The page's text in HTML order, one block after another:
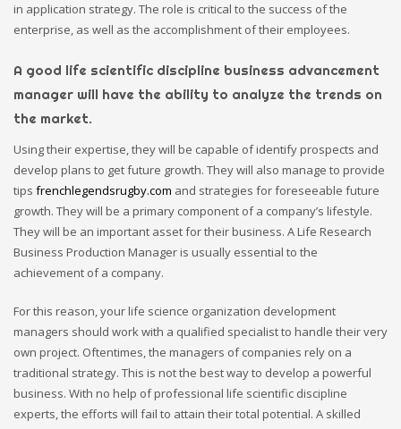
in application strategy. The role is critical to the success of the
enterprise, as well as the accomplishment of their employees.
A good life scientific discipline business advancement
manager will have the ability to analyze the trends on
the market.
Using their expertise, they will be capable of identify prospects and
develop plans to get future growth. They will also manage to provide
tips frenchlegendsrugby.com and strategies for foreseeable future
growth. They will be a primary component of a company’s lifestyle.
They will be an important asset for their business. A Life Research
Business Production Manager is usually essential to the
achievement of a company.
For this reason, your life science organization development
managers should work with a qualified specialist to handle their very
own project. Oftentimes, the managers of companies rely on a
traditional strategy. This is not the best way to develop a powerful
business. With no help of professional life scientific discipline
experts, the efforts will fail to attain their total potential. A skilled